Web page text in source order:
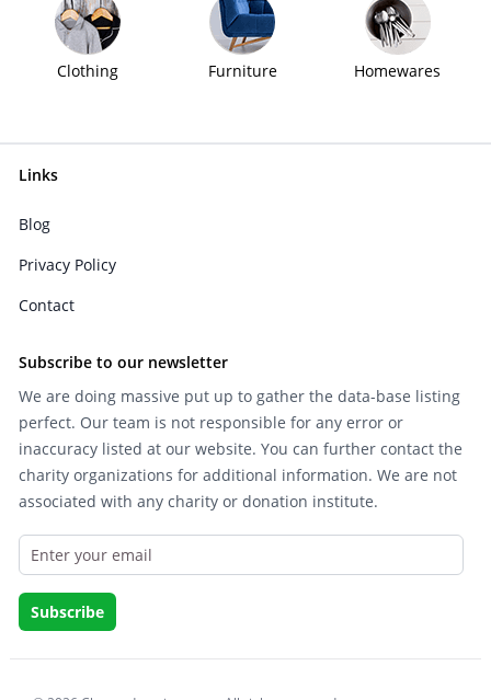
Clothing Furniture Homewares
Links
Blog
Privacy Policy
Contact
Subscribe to our newsletter
We are doing massive put up to gather the data-base listing
perfect. Our team is not responsible for any error or
inaccuracy listed at our website. You can further contact the
charity organizations for additional information. We are not
associated with any charity or donation institute.